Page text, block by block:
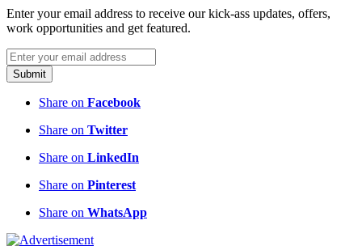
Enter your email address to receive our kick-ass updates, offers,
work opportunities and get featured.
Submit
Share on Facebook
Share on Twitter
Share on LinkedIn
Share on Pinterest
Share on WhatsApp